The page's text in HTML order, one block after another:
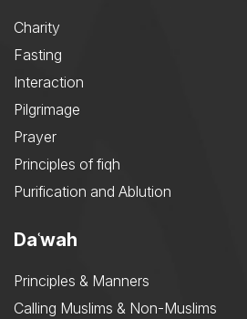
Charity
Fasting
Interaction
Pilgrimage
Prayer
Principles of fiqh
Purification and Ablution
Daʿwah
Principles & Manners
Calling Muslims & Non-Muslims